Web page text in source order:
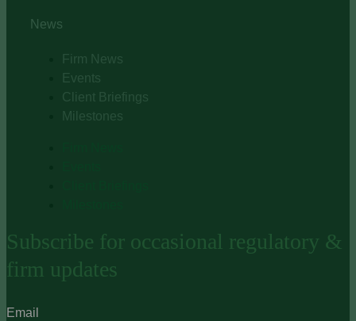
News
Firm News
Events
Client Briefings
Milestones
Subscribe for occasional regulatory &
firm updates
Email